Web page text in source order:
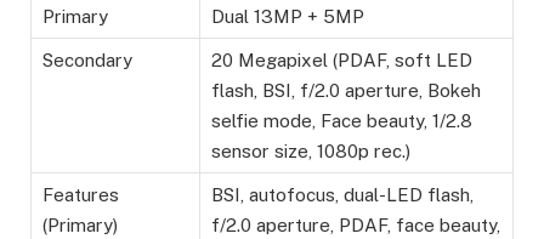
Primary Dual 13MP + 5MP
Secondary
20 Megapixel (PDAF, soft LED
flash, BSI, f/2.0 aperture, Bokeh
selfie mode, Face beauty, 1/2.8
sensor size, 1080p rec.)
Features
(Primary)
BSI, autofocus, dual-LED flash,
f/2.0 aperture, PDAF, face beauty,